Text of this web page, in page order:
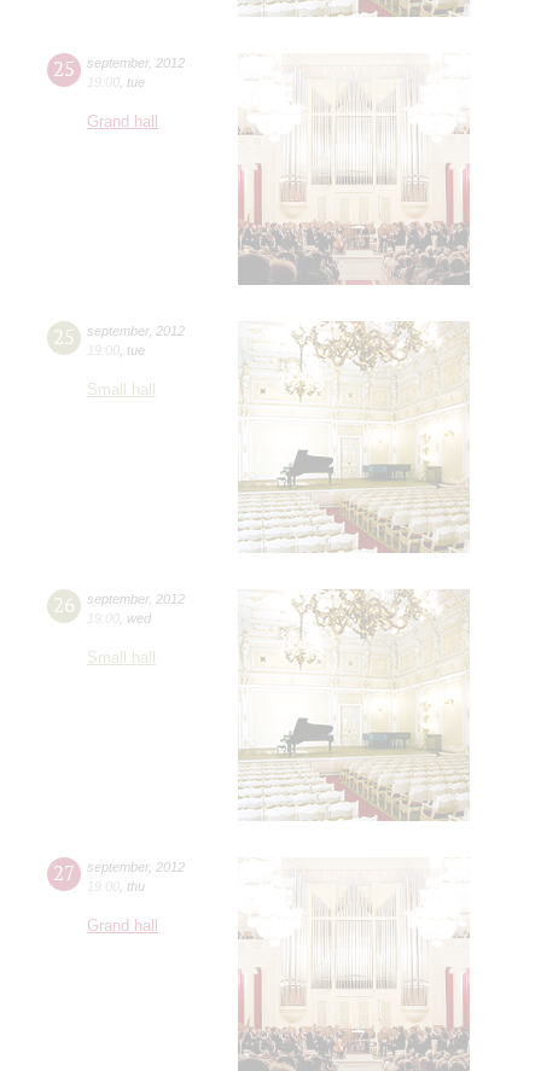
25 september, 2012
19:00 tue
Grand hall
25 september, 2012
19:00 tue
Small hall
26 september, 2012
19:00 wed
Small hall
27 september, 2012
19:00 thu
Grand hall